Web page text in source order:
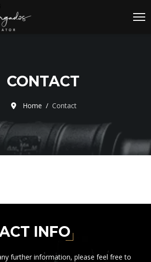
CONTACT
Home Contact
INFO
further information, please feel free to